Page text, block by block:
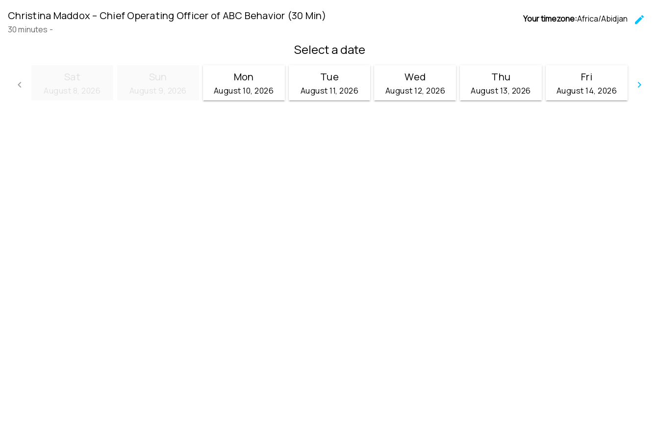
Christina Maddox – Chief Operating Officer of ABC Behavior (30 Min)
30 minutes -
Your timezone:Africa/Abidjan
edit
Select a date
keyboard_arrow_left
Go back
keyboard_arrow_right
Sat
August 8, 2026
Sun
August 9, 2026
Mon
August 10, 2026
Tue
August 11, 2026
Wed
August 12, 2026
Thu
August 13, 2026
Fri
August 14, 2026